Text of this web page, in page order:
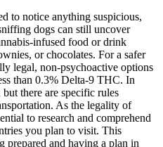
to notice anything suspicious,
dogs can still uncover
infused food or drink
or chocolates. For a safer
legal, non-psychoactive options
than 0.3% Delta-9 THC. In
there are specific rules
As the legality of
to research and comprehend
you plan to visit. This
prepared and having a plan in